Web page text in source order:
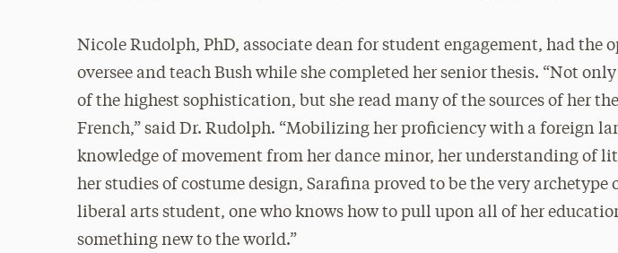
Nicole Rudolph, PhD, associate dean for student engagement, had the
oversee and teach Bush while she completed her senior thesis. “Not only
of the highest sophistication, but she read many of the sources of her
French,” said Dr. Rudolph. “Mobilizing her proficiency with a foreign
knowledge of movement from her dance minor, her understanding of
her studies of costume design, Sarafina proved to be the very archetype
liberal arts student, one who knows how to pull upon all of her
something new to the world.”